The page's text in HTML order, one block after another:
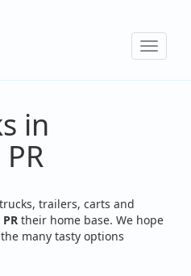
Toggle
in
trailers, carts and
their home base. We hope
many tasty options